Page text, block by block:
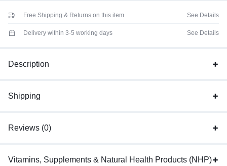
Free Shipping & Returns on this item See Details
Delivery within 3-5 working days See Details
Description
Shipping
Reviews (0)
Vitamins, Supplements & Natural Health Products (NHP)